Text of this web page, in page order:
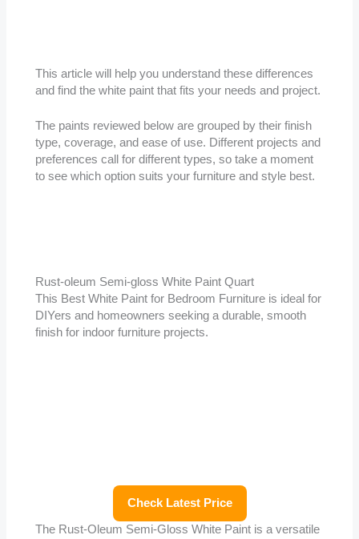
This article will help you understand these differences
and find the white paint that fits your needs and project.
The paints reviewed below are grouped by their finish
type, coverage, and ease of use. Different projects and
preferences call for different types, so take a moment
to see which option suits your furniture and style best.
Rust-oleum Semi-gloss White Paint Quart
This Best White Paint for Bedroom Furniture is ideal for
DIYers and homeowners seeking a durable, smooth
finish for indoor furniture projects.
Check Latest Price
The Rust-Oleum Semi-Gloss White Paint is a versatile